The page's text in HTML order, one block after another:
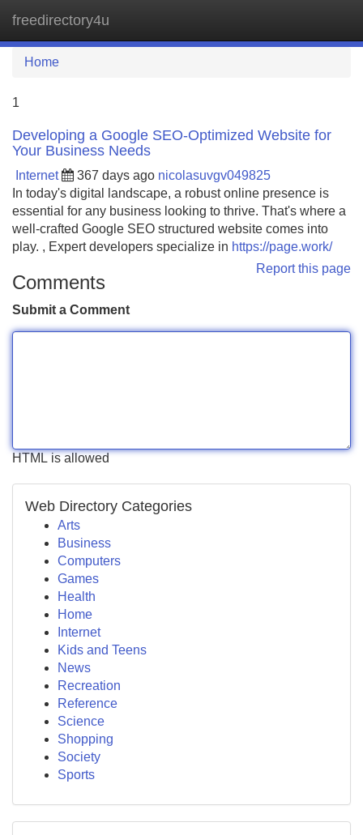
freedirectory4u
Home
1
Developing a Google SEO-Optimized Website for
Your Business Needs
Internet 367 days ago nicolasuvgv049825
In today's digital landscape, a robust online presence is
essential for any business looking to thrive. That's where a
well-crafted Google SEO structured website comes into
play. , Expert developers specialize in https://page.work/
Report this page
Comments
Submit a Comment
HTML is allowed
Web Directory Categories
Arts
Business
Computers
Games
Health
Home
Internet
Kids and Teens
News
Recreation
Reference
Science
Shopping
Society
Sports